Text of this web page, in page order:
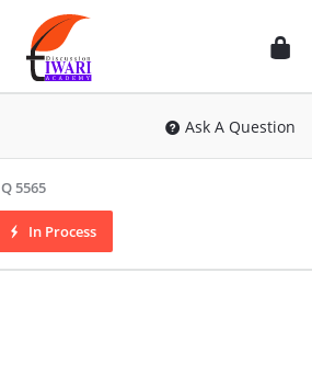
Discussion
Forum
Ask A Question
Q 5565
In Process